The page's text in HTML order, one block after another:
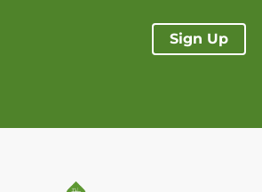
Sign Up